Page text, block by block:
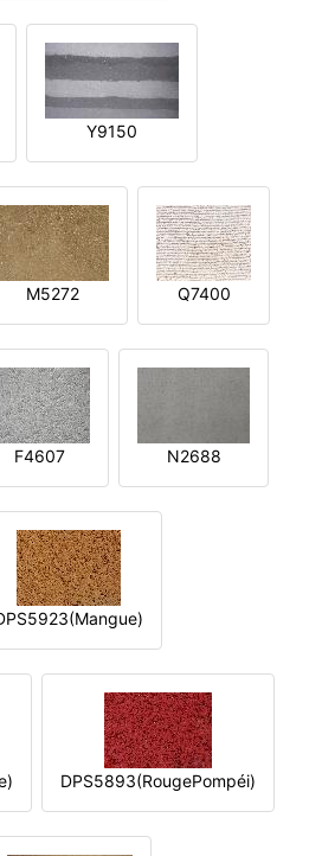
Y9150
M5272 Q7400
F4607 N2688
DPS5893(RougePompéi)